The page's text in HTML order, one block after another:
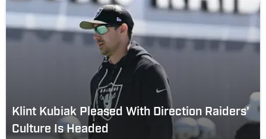
Klint Kubiak Pleased With Direction Raiders'
Culture Is Headed